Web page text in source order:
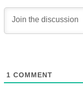
1 COMMENT